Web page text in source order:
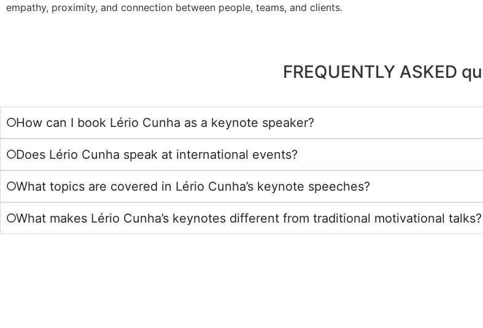
empathy, proximity, and connection between people, teams, and clients.
FREQUENTLY ASKED
How can I book Lério Cunha as a keynote speaker?
Does Lério Cunha speak at international events?
What topics are covered in Lério Cunha’s keynote speeches?
What makes Lério Cunha’s keynotes different from traditional motivational talks?